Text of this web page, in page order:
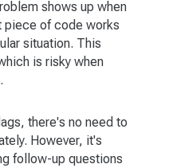
shows up when
piece of code works
situation. This
is risky when
there's no need to
However, it's
follow-up questions